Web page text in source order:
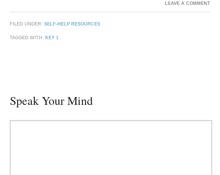
FILED UNDER: SELF-HELP RESOURCES
TAGGED WITH: KEY 1
LEAVE A COMMENT
Speak Your Mind